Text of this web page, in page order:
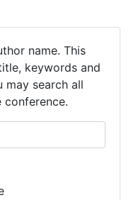
name. This
keywords and
may search all
conference.